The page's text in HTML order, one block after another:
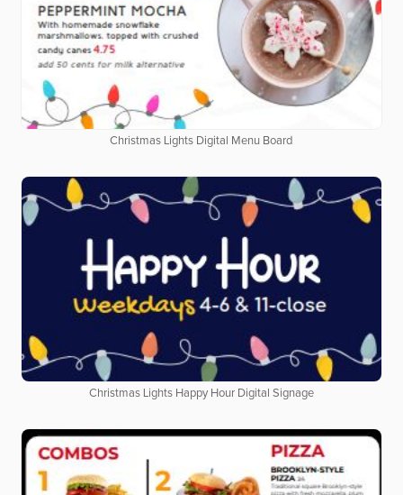
Christmas Lights Digital Menu Board
Christmas Lights Happy Hour Digital Signage